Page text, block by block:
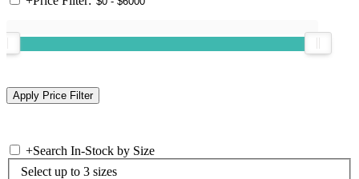
+Search In-Stock by Size
Select up to 3 sizes